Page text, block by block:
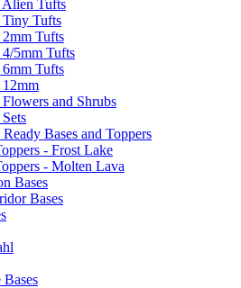
Alien Tufts
Tiny Tufts
2mm Tufts
4/5mm Tufts
6mm Tufts
12mm
and Shrubs
Bases and Toppers
- Frost Lake
- Molten Lava
Bases
Bases